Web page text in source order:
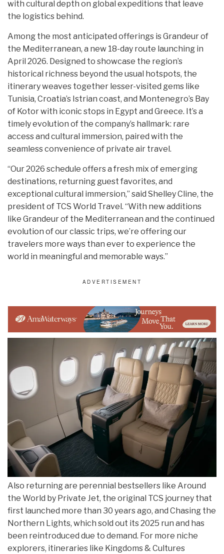
with cultural depth on global expeditions that leave
the logistics behind.
Among the most anticipated offerings is Grandeur of
the Mediterranean, a new 18-day route launching in
April 2026. Designed to showcase the region’s
historical richness beyond the usual hotspots, the
itinerary weaves together lesser-visited gems like
Tunisia, Croatia’s Istrian coast, and Montenegro’s Bay
of Kotor with iconic stops in Egypt and Greece. It’s a
timely evolution of the company’s hallmark: rare
access and cultural immersion, paired with the
seamless convenience of private air travel.
“Our 2026 schedule offers a fresh mix of emerging
destinations, returning guest favorites, and
exceptional cultural immersion,” said Shelley Cline, the
president of TCS World Travel. “With new additions
like Grandeur of the Mediterranean and the continued
evolution of our classic trips, we’re offering our
travelers more ways than ever to experience the
world in meaningful and memorable ways.”
Also returning are perennial bestsellers like Around
the World by Private Jet, the original TCS journey that
first launched more than 30 years ago, and Chasing the
Northern Lights, which sold out its 2025 run and has
been reintroduced due to demand. For more niche
explorers, itineraries like Kingdoms & Cultures